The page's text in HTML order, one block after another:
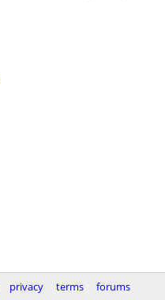
privacy terms forums